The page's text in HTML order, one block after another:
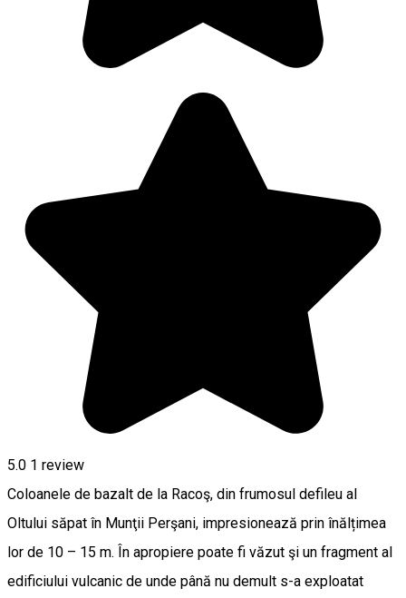
5.0 1 review
Coloanele de bazalt de la Racoş, din frumosul defileu al
Oltului săpat în Munţii Perşani, impresionează prin înălțimea
lor de 10 – 15 m. În apropiere poate fi văzut şi un fragment al
edificiului vulcanic de unde până nu demult s-a exploatat